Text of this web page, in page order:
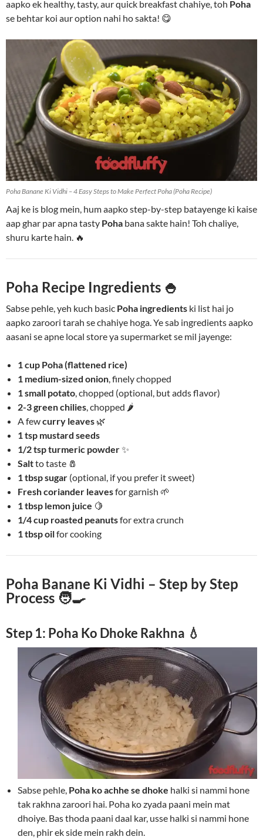
aapko ek healthy, tasty, aur quick breakfast chahiye, toh Poha
se behtar koi aur option nahi ho sakta! 😋
Poha Banane Ki Vidhi – 4 Easy Steps to Make Perfect Poha (Poha Recipe)
Aaj ke is blog mein, hum aapko step-by-step batayenge ki kaise
aap ghar par apna tasty Poha bana sakte hain! Toh chaliye,
shuru karte hain. 🔥
Poha Recipe Ingredients 🍚
Sabse pehle, yeh kuch basic Poha ingredients ki list hai jo
aapko zaroori tarah se chahiye hoga. Ye sab ingredients aapko
aasani se apne local store ya supermarket se mil jayenge:
1 cup Poha (flattened rice)
1 medium-sized onion , finely chopped
1 small potato , chopped (optional, but adds flavor)
2-3 green chilies , chopped 🌶️
A fewcurry leaves 🌿
1 tsp mustard seeds
1/2 tsp turmeric powder✨
Saltto taste 🧂
1 tbsp sugar (optional, if you prefer it sweet)
Fresh coriander leavesfor garnish 🌱
1 tbsp lemon juice 🍋
1/4 cup roasted peanutsfor extra crunch
1 tbsp oilfor cooking
Poha Banane Ki Vidhi – Step by Step
Process 🧑‍🍳
Step 1: Poha Ko Dhoke Rakhna 💧
Sabse pehle, Poha ko achhe se dhoke halki si nammi hone
tak rakhna zaroori hai. Poha ko zyada paani mein mat
dhoiye. Bas thoda paani daal kar, usse halki si nammi hone
den, phir ek side mein rakh dein.